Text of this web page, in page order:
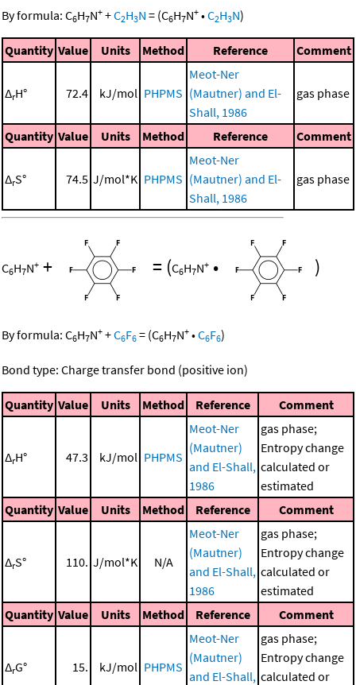
By formula: C6H7N+ +C2H3N = (C6H7N+ •C2H3N)
Quantity Value Units Method Reference Comment
ΔrH° 72.4 kJ/mol PHPMS
Meot-Ner
(Mautner) and El-
Shall, 1986
gas phase
Quantity Value Units Method Reference Comment
ΔrS° 74.5 J/mol*K PHPMS
Meot-Ner
(Mautner) and El-
Shall, 1986
gas phase
C6H7N+ + = (C6H7N+ • )
By formula: C6H7N+ +C6F6 = (C6H7N+ •C6F6)
Bond type: Charge transfer bond (positive ion)
Quantity Value Units Method Reference Comment
ΔrH° 47.3 kJ/mol PHPMS
Meot-Ner
(Mautner)
and El-Shall,
1986
gas phase;
Entropy change
calculated or
estimated
Quantity Value Units Method Reference Comment
ΔrS° 110. J/mol*K N/A
Meot-Ner
(Mautner)
and El-Shall,
1986
gas phase;
Entropy change
calculated or
estimated
Quantity Value Units Method Reference Comment
ΔrG° 15. kJ/mol PHPMS
Meot-Ner
(Mautner)
and El-Shall,
gas phase;
Entropy change
calculated or